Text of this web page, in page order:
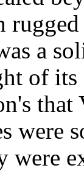
a
of its
that
were
were